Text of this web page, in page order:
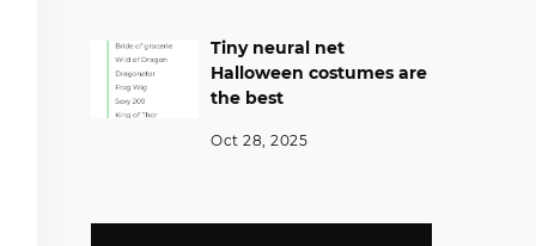
Tiny neural net
Halloween costumes are
the best
Oct 28, 2025